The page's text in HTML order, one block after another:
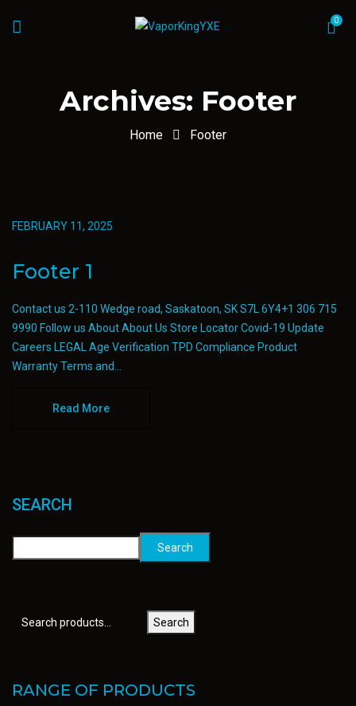
0
Archives: Footer
Home Footer
SEARCH
Search
Search
RANGE OF PRODUCTS
FEBRUARY 11, 2025
Footer 1
Contact us 2-110 Wedge road, Saskatoon, SK S7L 6Y4+1 306 715
9990 Follow us About About Us Store Locator Covid-19 Update
Careers LEGAL Age Verification TPD Compliance Product
Warranty Terms and...
Read More